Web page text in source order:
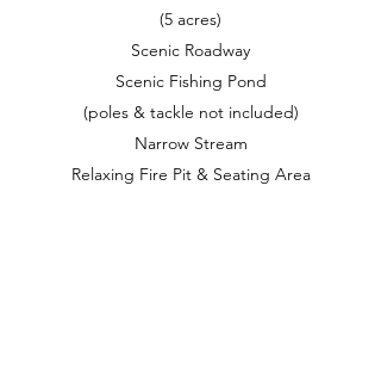
(5 acres)
Scenic Roadway
Scenic Fishing Pond
(poles & tackle not included)
Narrow Stream
Relaxing Fire Pit & Seating Area